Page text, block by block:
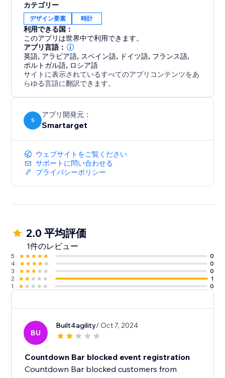
enhance user experience, drive conversions, and
make your announcements more impactful.
カテゴリー
デザイン要素 時計
利用できる国：
このアプリは世界中で利用できます。
アプリ言語：
英語, アラビア語, スペイン語, ドイツ語, フランス語,
ポルトガル語, ロシア語
サイトに表示されているすべてのアプリコンテンツをあ
らゆる言語に翻訳できます。
S
アプリ開発元：
Smartarget
ウェブサイトをご覧ください
サポートに問い合わせる
プライバシーポリシー
2.0 平均評価
1件のレビュー
5
0
4
0
3
0
2
1
1
0
BU
Built4agility/ Oct 7, 2024
Countdown Bar blocked event registration
Countdown Bar blocked customers from